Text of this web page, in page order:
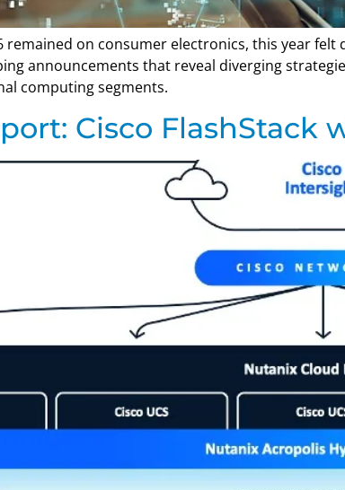
remained on consumer electronics, this year
announcements that reveal diverging
computing segments.
Cisco FlashStack